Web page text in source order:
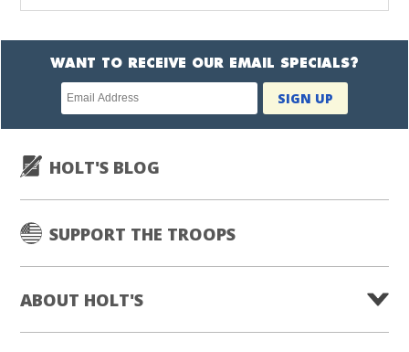
WANT TO RECEIVE OUR EMAIL SPECIALS?
Newsletter
subscription
SIGN UP
HOLT'S BLOG
SUPPORT THE TROOPS
ABOUT HOLT'S